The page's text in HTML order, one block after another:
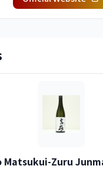
Matsukui-Zuru